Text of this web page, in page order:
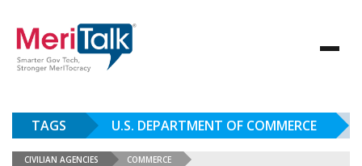
TAGS U.S. DEPARTMENT OF COMMERCE
CIVILIAN AGENCIES COMMERCE